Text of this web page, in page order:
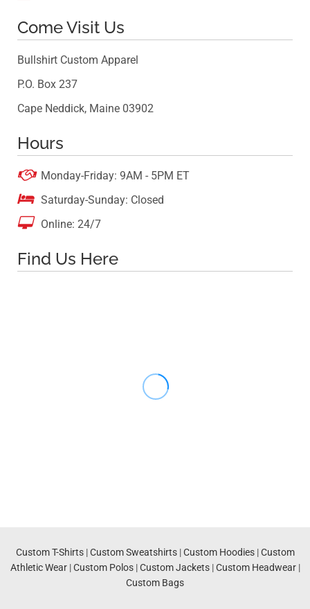
Come Visit Us
Bullshirt Custom Apparel
P.O. Box 237
Cape Neddick, Maine 03902
Hours
 Monday-Friday: 9AM - 5PM ET
 Saturday-Sunday: Closed
 Online: 24/7
Find Us Here
Custom T-Shirts|Custom Sweatshirts|Custom Hoodies|Custom
Athletic Wear|Custom Polos|Custom Jackets|Custom Headwear|
Custom Bags